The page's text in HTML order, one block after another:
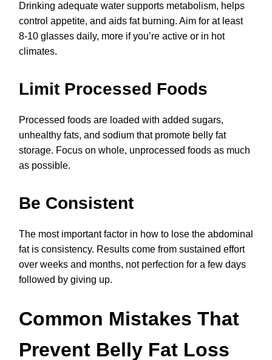
Drinking adequate water supports metabolism, helps
control appetite, and aids fat burning. Aim for at least
8-10 glasses daily, more if you’re active or in hot
climates.
Limit Processed Foods
Processed foods are loaded with added sugars,
unhealthy fats, and sodium that promote belly fat
storage. Focus on whole, unprocessed foods as much
as possible.
Be Consistent
The most important factor in how to lose the abdominal
fat is consistency. Results come from sustained effort
over weeks and months, not perfection for a few days
followed by giving up.
Common Mistakes That
Prevent Belly Fat Loss